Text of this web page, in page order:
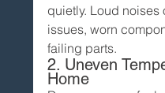
quietly. Loud noises
issues, worn
failing parts.
2. Uneven
Home